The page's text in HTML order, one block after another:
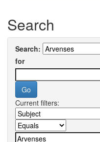
Search
Search:
for
Current filters: